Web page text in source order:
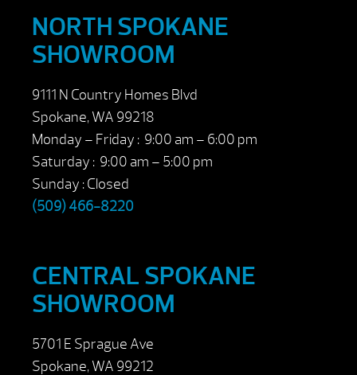
NORTH SPOKANE
SHOWROOM
9111 N Country Homes Blvd
Spokane, WA 99218
Monday – Friday : 9:00 am – 6:00 pm
Saturday : 9:00 am – 5:00 pm
Sunday : Closed
(509) 466-8220
CENTRAL SPOKANE
SHOWROOM
5701 E Sprague Ave
Spokane, WA 99212